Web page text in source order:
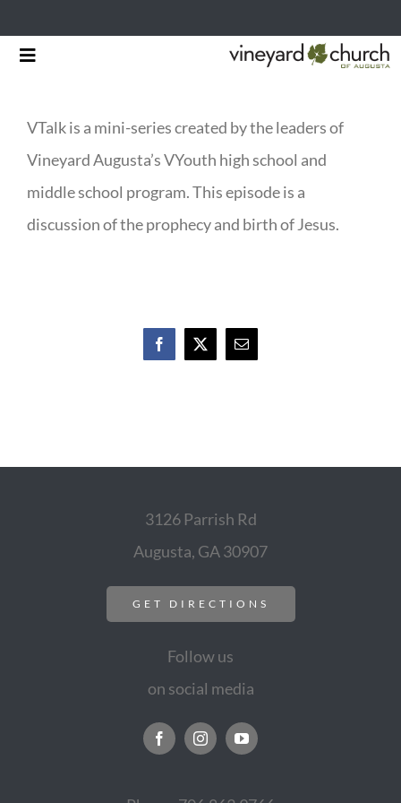
Skip
Toggle
MINISTRIES
RESOURCES
VTalk is a mini-series created by the leaders of
Vineyard Augusta’s VYouth high school and
middle school program. This episode is a
discussion of the prophecy and birth of Jesus.
Facebook
X Email
3126 Parrish Rd
Augusta, GA 30907
GET DIRECTIONS
Follow us
on social media